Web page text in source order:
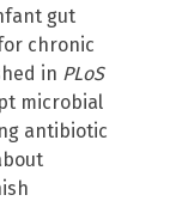
gut
chronic
in PLoS
microbial
antibiotic